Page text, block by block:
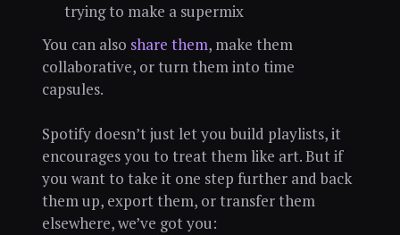
trying to make a supermix
You can also share them, make them
collaborative, or turn them into time
capsules.
Spotify doesn’t just let you build playlists, it
encourages you to treat them like art. But if
you want to take it one step further and back
them up, export them, or transfer them
elsewhere, we’ve got you: